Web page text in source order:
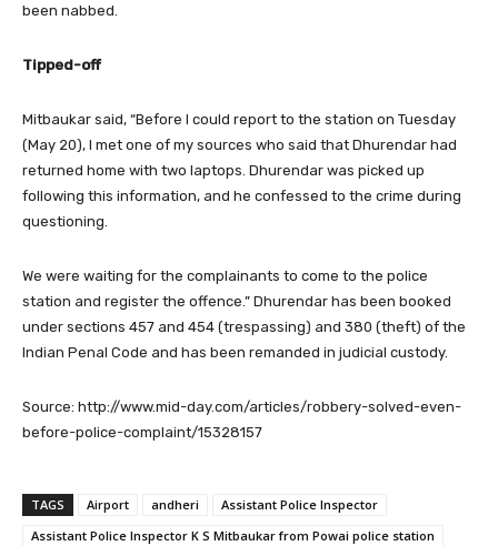
been nabbed.
Tipped-off
Mitbaukar said, “Before I could report to the station on Tuesday
(May 20), I met one of my sources who said that Dhurendar had
returned home with two laptops. Dhurendar was picked up
following this information, and he confessed to the crime during
questioning.
We were waiting for the complainants to come to the police
station and register the offence.” Dhurendar has been booked
under sections 457 and 454 (trespassing) and 380 (theft) of the
Indian Penal Code and has been remanded in judicial custody.
Source: http://www.mid-day.com/articles/robbery-solved-even-
before-police-complaint/15328157
TAGS Airport andheri
Assistant Police Inspector
Assistant Police Inspector K S Mitbaukar from Powai police station